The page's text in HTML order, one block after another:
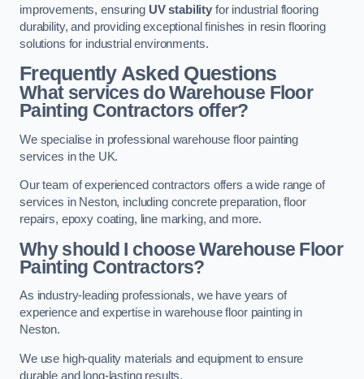
improvements, ensuring UV stabilityfor industrial flooring
durability, and providing exceptional finishes in resin flooring
solutions for industrial environments.
Frequently Asked Questions
What services do Warehouse Floor
Painting Contractors offer?
We specialise in professional warehouse floor painting
services in the UK.
Our team of experienced contractors offers a wide range of
services in Neston, including concrete preparation, floor
repairs, epoxy coating, line marking, and more.
Why should I choose Warehouse Floor
Painting Contractors?
As industry-leading professionals, we have years of
experience and expertise in warehouse floor painting in
Neston.
We use high-quality materials and equipment to ensure
durable and long-lasting results.